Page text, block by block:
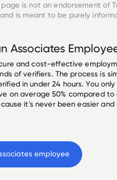
is not an endorsement of
and is meant to be purely
Associates
and cost-effective
of verifiers. The process is
in under 24 hours. You
on average 50% compared
it's never been easier
employee